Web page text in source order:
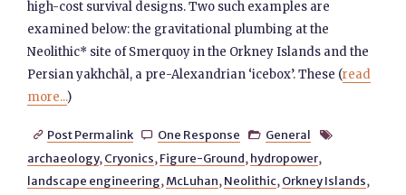
high-cost survival designs. Two such examples are
examined below: the gravitational plumbing at the
Neolithic* site of Smerquoy in the Orkney Islands and the
Persian yakhchāl, a pre-Alexandrian ‘icebox’. These (read
more...)
 Post Permalink  One Response  General 
archaeology, Cryonics, Figure-Ground, hydropower,
landscape engineering, McLuhan, Neolithic, Orkney Islands,